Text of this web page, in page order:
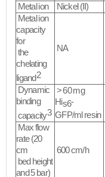
Metal ion
Nickel (II)
Metal ion
capacity
for
the
chelating
ligand2
NA
Dynamic
binding
capacity3
> 60 mg
His6-
GFP/ml resin
Max flow
rate (20
cm
bed height
and 5 bar)
600 cm/h